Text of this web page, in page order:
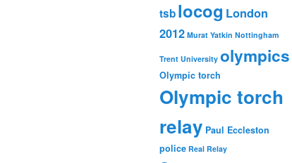
tsblocog London
2012 Murat Yatkin Nottingham
Trent University olympics
Olympic torch
Olympic torch
relay Paul Eccleston
police Real Relay